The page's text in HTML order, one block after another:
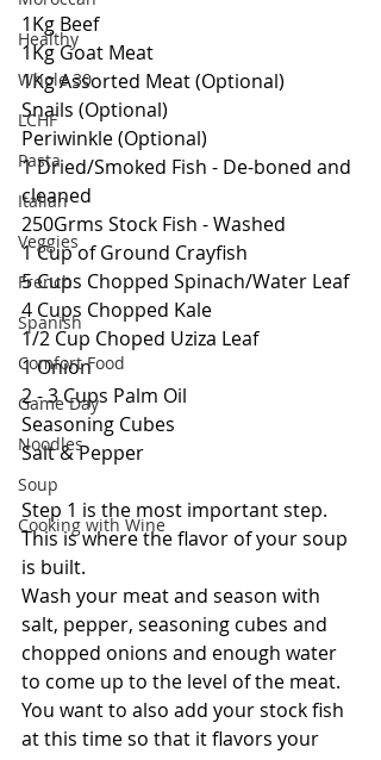
Healthy
Whole 30
LCHF
Pasta
Italian
Veggies
French
Spanish
Comfort Food
Game Day
Noodles
Soup
Cooking with Wine
1Kg Beef
1Kg Goat Meat
1Kg Assorted Meat (Optional)
Snails (Optional)
Periwinkle (Optional)
1 Dried/Smoked Fish - De-boned and
cleaned
250Grms Stock Fish - Washed
1 Cup of Ground Crayfish
5 Cups Chopped Spinach/Water Leaf
4 Cups Chopped Kale
1/2 Cup Choped Uziza Leaf
1 Onion
2 - 3 Cups Palm Oil
Seasoning Cubes
Salt & Pepper
Step 1 is the most important step.
This is where the flavor of your soup
is built.
Wash your meat and season with
salt, pepper, seasoning cubes and
chopped onions and enough water
to come up to the level of the meat.
You want to also add your stock fish
at this time so that it flavors your